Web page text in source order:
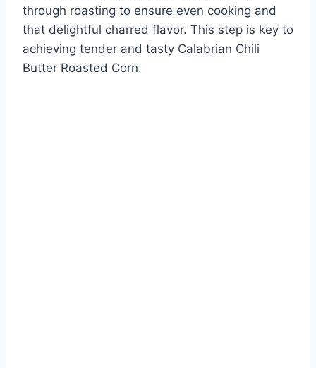
through roasting to ensure even cooking and
that delightful charred flavor. This step is key to
achieving tender and tasty Calabrian Chili
Butter Roasted Corn.